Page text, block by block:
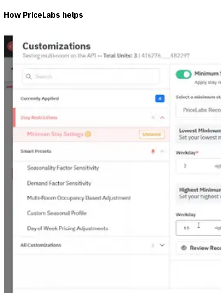
How PriceLabs helps